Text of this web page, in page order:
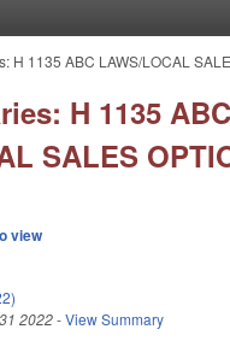
H 1135 ABC LAWS/LOCAL
H 1135 ABC
SALES
view
2022-View Summary